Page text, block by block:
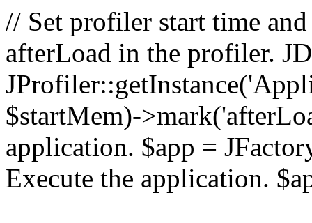
// Set profiler start time
afterLoad in the profiler.
$startMem)-
application. $app =
Execute the application.